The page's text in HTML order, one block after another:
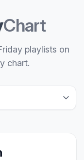
Chart
playlists on
chart.